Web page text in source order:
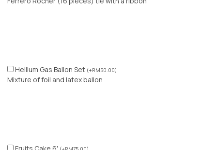
Hellium Gas Ballon Set (+RM50.00)
Mixture of foil and latex ballon